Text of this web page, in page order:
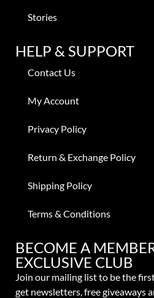
Stories
HELP & SUPPORT
Contact Us
My Account
Privacy Policy
Return & Exchange Policy
Shipping Policy
Terms & Conditions
BECOME A
EXCLUSIVE CLUB
Join our mailing list to be the
get newsletters, free giveaways